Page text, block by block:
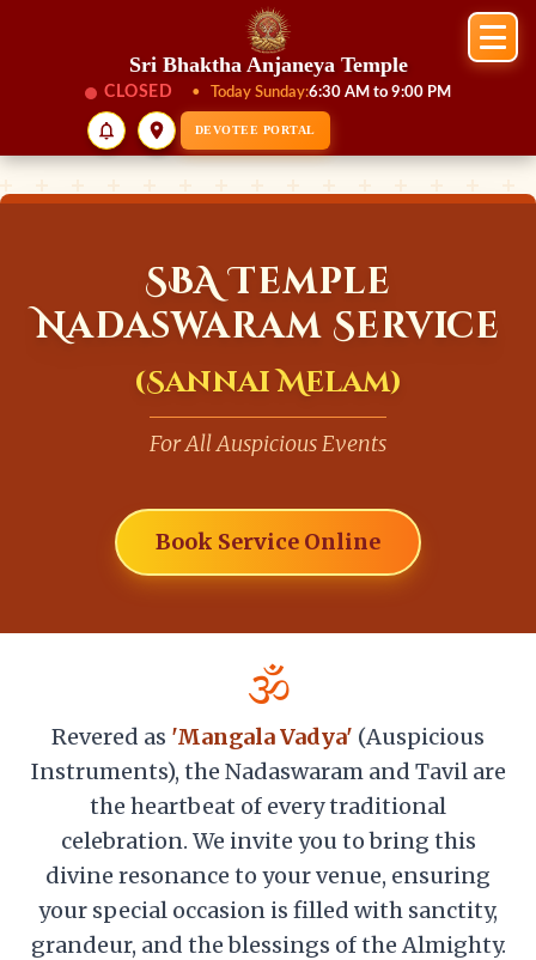
Sri Bhaktha Anjaneya Temple
CLOSED • Today Sunday:6:30 AM to 9:00 PM
DEVOTEE PORTAL
SBA Temple
Nadaswaram Service
(Sannai Melam)
For All Auspicious Events
Book Service Online
🕉️
Revered as 'Mangala Vadya' (Auspicious
Instruments), the Nadaswaram and Tavil are
the heartbeat of every traditional
celebration. We invite you to bring this
divine resonance to your venue, ensuring
your special occasion is filled with sanctity,
grandeur, and the blessings of the Almighty.